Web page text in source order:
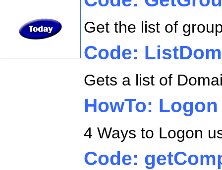
Get the list of
Code:
Gets a list of
HowTo:
4 Ways to Logon
Code: